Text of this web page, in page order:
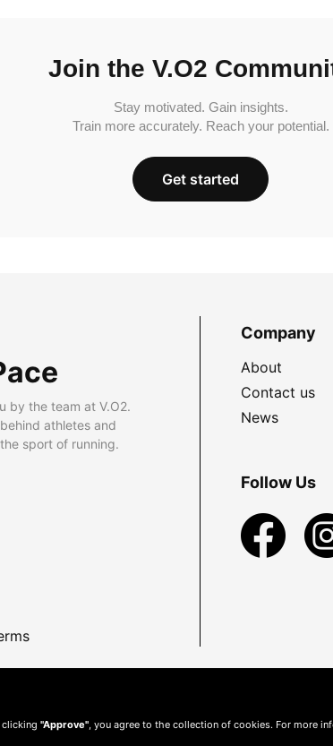
Join the V.O2
Stay motivated. Gain insights.
Train more accurately. Reach your potential.
Get started
by the team at V.O2.
athletes and
sport of running.
Company
About
Contact us
News
Follow Us
clicking "Approve" , you agree to the collection of cookies. For more